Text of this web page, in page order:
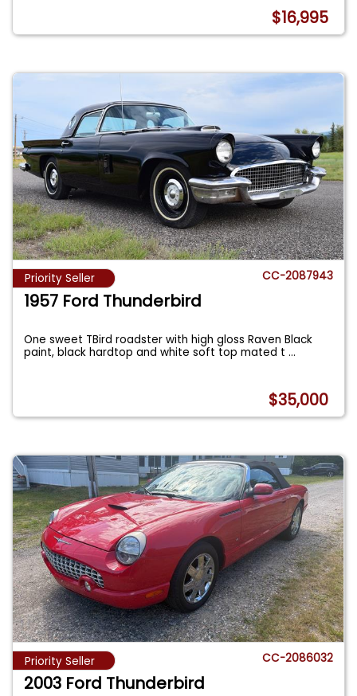
$16,995
Priority Seller CC-2087943
1957 Ford Thunderbird
One sweet TBird roadster with high gloss Raven Black
paint, black hardtop and white soft top mated t...
$35,000
Priority Seller CC-2086032
2003 Ford Thunderbird